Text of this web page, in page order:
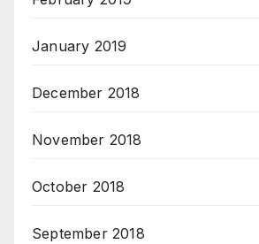
January 2019
December 2018
November 2018
October 2018
September 2018